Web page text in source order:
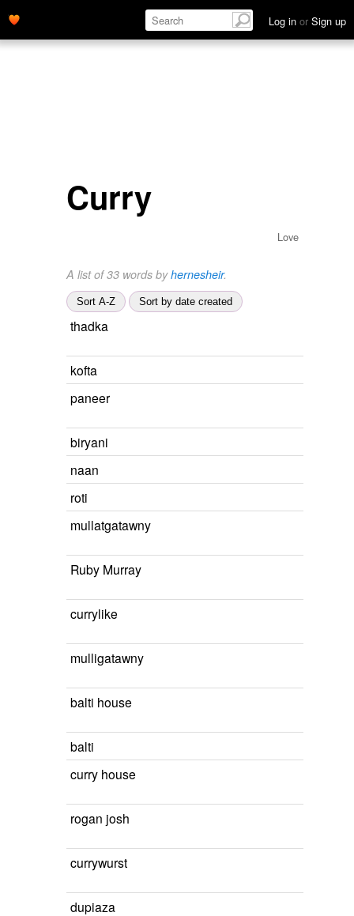
Log in or Sign up
Curry
Love
A list of 33 words byhernesheir.
Sort A-Z Sort by date created
thadka
kofta
paneer
biryani
naan
roti
mullatgatawny
Ruby Murray
currylike
mulligatawny
balti house
balti
curry house
rogan josh
currywurst
dupiaza